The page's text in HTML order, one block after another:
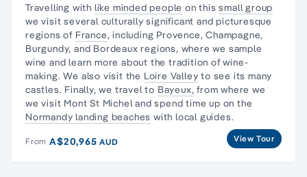
Travelling with like minded people on thissmall group
we visit several culturally significant and picturesque
regions of France, including Provence, Champagne,
Burgundy, and Bordeaux regions, where we sample
wine and learn more about the tradition of wine-
making. We also visit the Loire Valley to see its many
castles. Finally, we travel to Bayeux, from where we
we visit Mont St Michel and spend time up on the
Normandy landing beaches with local guides.
From A$20,965AUD View Tour